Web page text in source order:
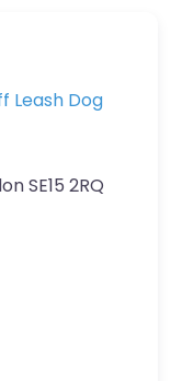
Leash Dog
SE15 2RQ